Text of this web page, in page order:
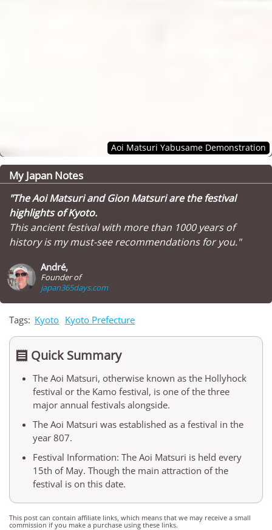
Aoi Matsuri Yabusame Demonstration
My Japan Notes
"The Aoi Matsuri and Gion Matsuri are the festival
highlights of Kyoto.
This ancient festival with more than 1000 years of
history is my must-see recommendations for you."
André,
Founder of
japan365days.com
Tags: Kyoto Kyoto Prefecture
 Quick Summary
The Aoi Matsuri, otherwise known as the Hollyhock
festival or the Kamo festival, is one of the three
major annual festivals alongside.
The Aoi Matsuri was established as a festival in the
year 807.
Festival Information: The Aoi Matsuri is held every
15th of May. Though the main attraction of the
festival is on this date.
This post can contain affiliate links, which means that we may receive a small
commission if you make a purchase using these links.